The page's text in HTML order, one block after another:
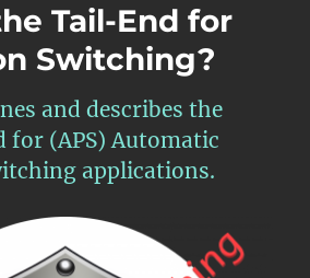
Tail-End for
Switching?
and describes the
for (APS) Automatic
applications.